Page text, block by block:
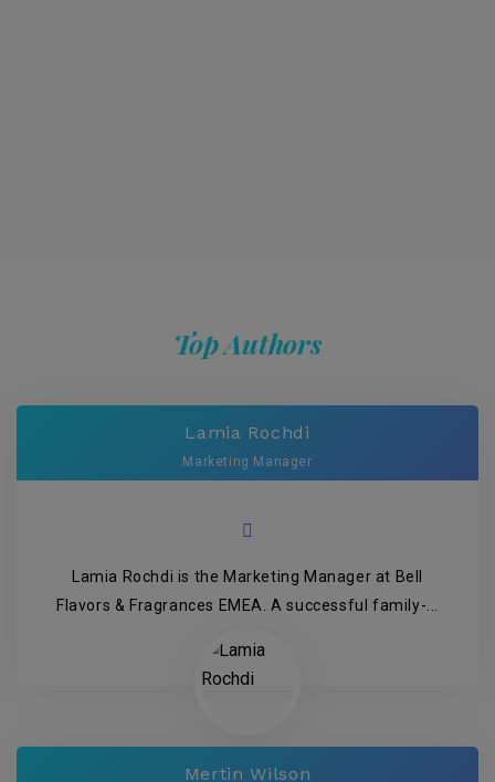
Top Authors
Lamia Rochdi
Marketing Manager
Lamia Rochdi is the Marketing Manager at Bell
Flavors & Fragrances EMEA. A successful family-...
Mertin Wilson